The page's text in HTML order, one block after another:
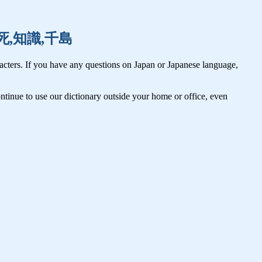
,知識,千島
If you have any questions on Japan or Japanese language,
to use our dictionary outside your home or office, even